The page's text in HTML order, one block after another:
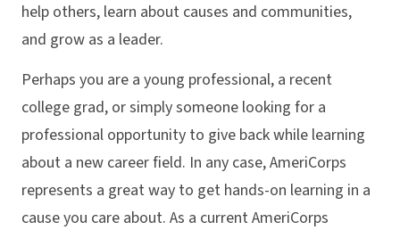
help others, learn about causes and communities,
and grow as a leader.
Perhaps you are a young professional, a recent
college grad, or simply someone looking for a
professional opportunity to give back while learning
about a new career field. In any case, AmeriCorps
represents a great way to get hands-on learning in a
cause you care about. As a current AmeriCorps